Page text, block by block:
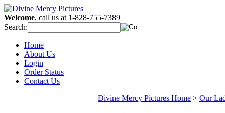
Welcome, call us at 1-828-755-7389
Search:
Home
About Us
Login
Order Status
Contact Us
Divine Mercy Pictures Home > Our